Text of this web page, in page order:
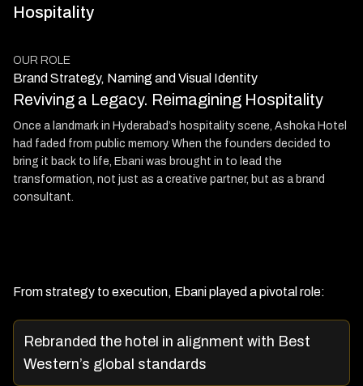
Hospitality
OUR ROLE
Brand Strategy, Naming and Visual Identity
Reviving a Legacy. Reimagining Hospitality
Once a landmark in Hyderabad’s hospitality scene, Ashoka Hotel
had faded from public memory. When the founders decided to
bring it back to life, Ebani was brought in to lead the
transformation, not just as a creative partner, but as a brand
consultant.
From strategy to execution, Ebani played a pivotal role:
Rebranded the hotel in alignment with Best
Western’s global standards